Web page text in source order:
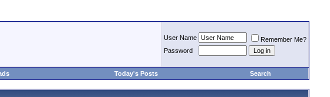
User Name
Remember Me?
Password
Today's Posts Search